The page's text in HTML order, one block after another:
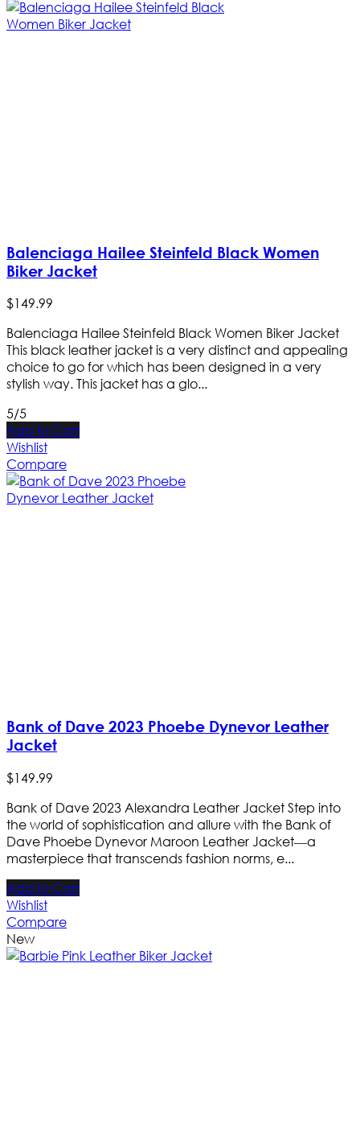
Balenciaga Hailee Steinfeld Black Women
Biker Jacket
$149.99
Balenciaga Hailee Steinfeld Black Women Biker Jacket
This black leather jacket is a very distinct and appealing
choice to go for which has been designed in a very
stylish way. This jacket has a glo...
5/5
Add to Cart
Wishlist
Compare
Bank of Dave 2023 Phoebe Dynevor Leather
Jacket
$149.99
Bank of Dave 2023 Alexandra Leather Jacket Step into
the world of sophistication and allure with the Bank of
Dave Phoebe Dynevor Maroon Leather Jacket—a
masterpiece that transcends fashion norms, e...
Add to Cart
Wishlist
Compare
New